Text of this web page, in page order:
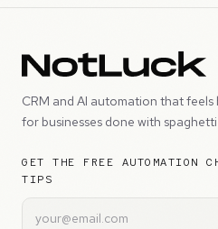
CRM and AI automation that
for businesses done with spaghetti
GET THE FREE AUTOMATION
TIPS